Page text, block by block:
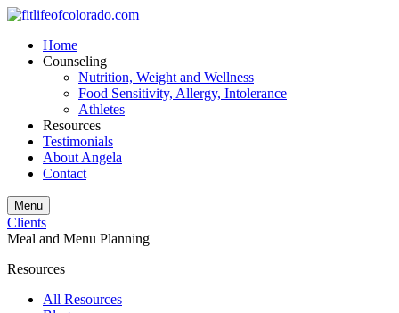
Home
Counseling
Nutrition, Weight and Wellness
Food Sensitivity, Allergy, Intolerance
Athletes
Resources
Testimonials
About Angela
Contact
Menu
Clients
Meal and Menu Planning
Resources
All Resources